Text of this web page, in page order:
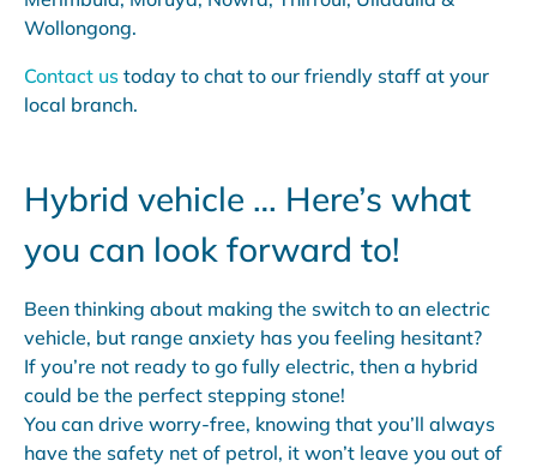
Wollongong.
Contact us today to chat to our friendly staff at your
local branch.
Hybrid vehicle … Here’s what
you can look forward to!
Been thinking about making the switch to an electric
vehicle, but range anxiety has you feeling hesitant?
If you’re not ready to go fully electric, then a hybrid
could be the perfect stepping stone!
You can drive worry-free, knowing that you’ll always
have the safety net of petrol, it won’t leave you out of